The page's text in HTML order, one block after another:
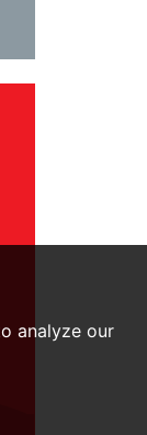
analyze our